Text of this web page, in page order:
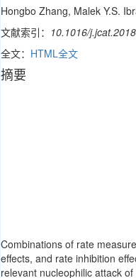
Hongbo Zhang, Malek Y.S.
文献索引： 10.1016/
全文： HTML全文
摘要
Combinations of rate
effects, and rate inhibition
relevant nucleophilic attack